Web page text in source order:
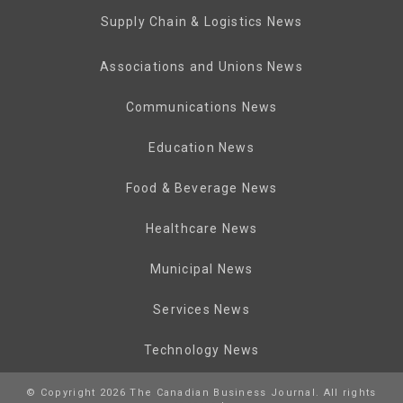
Supply Chain & Logistics News
Associations and Unions News
Communications News
Education News
Food & Beverage News
Healthcare News
Municipal News
Services News
Technology News
© Copyright 2026 The Canadian Business Journal. All rights